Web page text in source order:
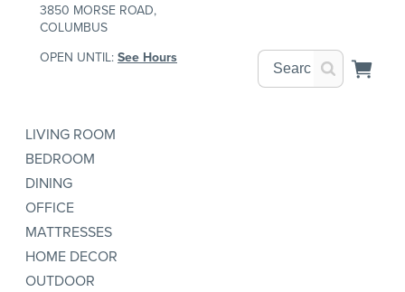
3850 MORSE ROAD,
COLUMBUS
OPEN UNTIL:See Hours
LIVING ROOM
BEDROOM
DINING
OFFICE
MATTRESSES
HOME DECOR
OUTDOOR